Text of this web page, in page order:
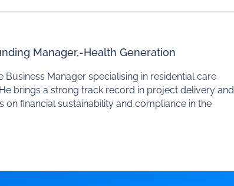
Manager,-Health Generation
Business Manager specialising in residential care
brings a strong track record in project delivery and
financial sustainability and compliance in the